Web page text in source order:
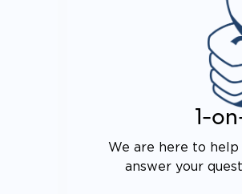
1-
We are here to help
answer your